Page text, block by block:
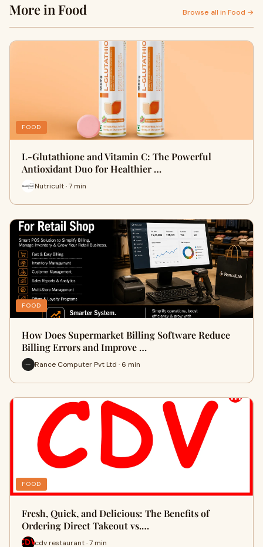
More in Food Browse all in Food →
FOOD
L-Glutathione and Vitamin C: The Powerful
Antioxidant Duo for Healthier …
Nutricult · 7 min
FOOD
How Does Supermarket Billing Software Reduce
Billing Errors and Improve …
Rance Computer Pvt Ltd · 6 min
FOOD
Fresh, Quick, and Delicious: The Benefits of
Ordering Direct Takeout vs.…
cdv restaurant · 7 min